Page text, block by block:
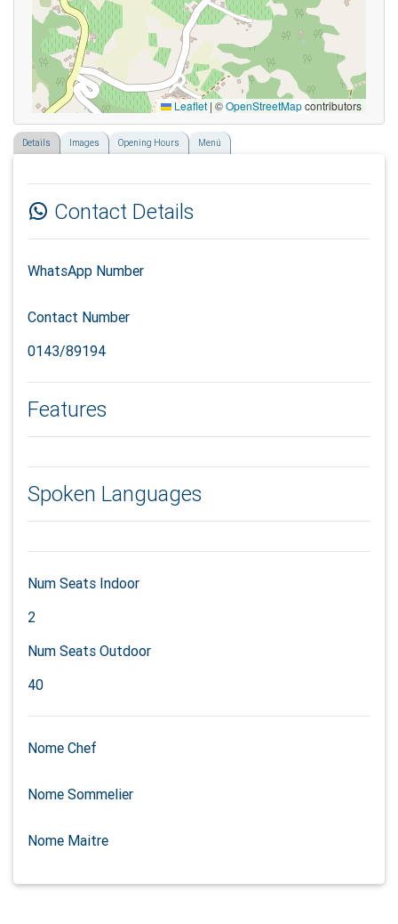
Leaflet | ©OpenStreetMapcontributors
Details
Contact Details
WhatsApp Number
Contact Number
0143/89194
Features
Spoken Languages
Num Seats Indoor
2
Num Seats Outdoor
40
Nome Chef
Nome Sommelier
Nome Maitre
Images Opening Hours Menú